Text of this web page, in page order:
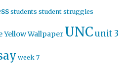
students student struggles
Yellow Wallpaper UNCunit 3
week 7